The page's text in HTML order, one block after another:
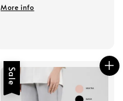
More info
Sale